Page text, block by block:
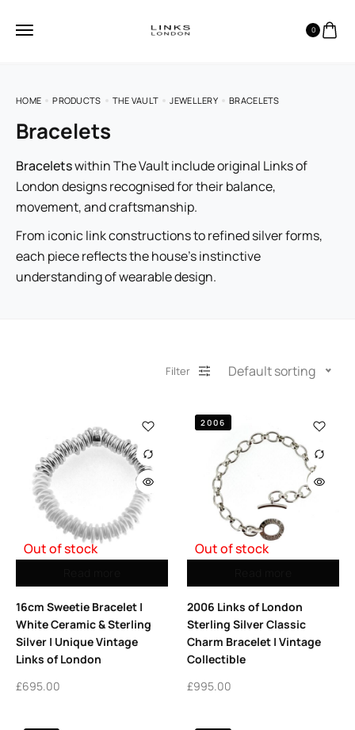
0
HOME PRODUCTS THE VAULT JEWELLERY BRACELETS
Bracelets
Braceletswithin The Vault include original Links of
London designs recognised for their balance,
movement, and craftsmanship.
From iconic link constructions to refined silver forms,
each piece reflects the house’s instinctive
understanding of wearable design.
Filter Default sorting
Out of stock
16cm Sweetie Bracelet |
White Ceramic & Sterling
Silver | Unique Vintage
Links of London
£695.00
Out of stock
2006
2006 Links of London
Sterling Silver Classic
Charm Bracelet | Vintage
Collectible
£995.00